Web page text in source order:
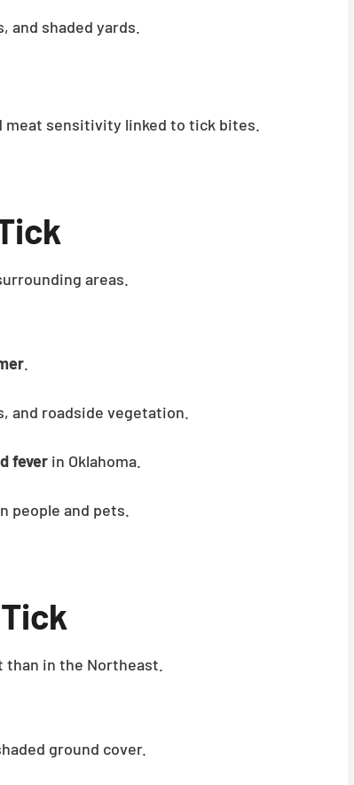
and shaded yards.
meat sensitivity linked to tick bites.
areas.
and roadside vegetation.
fever in Oklahoma.
people and pets.
than in the Northeast.
ground cover.